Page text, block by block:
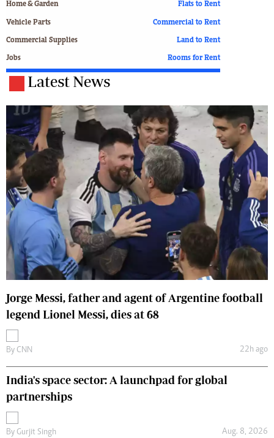
Home & Garden
Vehicle Parts
Commercial Supplies
Jobs
Flats to Rent
Commercial to Rent
Land to Rent
Rooms for Rent
Latest News
Jorge Messi, father and agent of Argentine football
legend Lionel Messi, dies at 68
By CNN 22h ago
India's space sector: A launchpad for global
partnerships
By Gurjit Singh Aug. 8, 2026